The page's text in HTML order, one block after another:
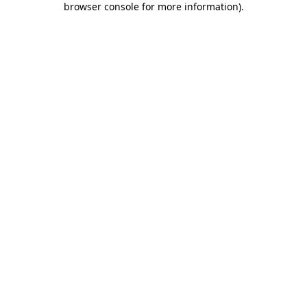
browser console for more information).